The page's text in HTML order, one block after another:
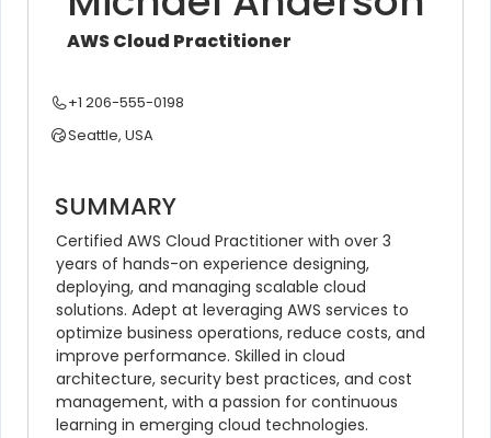
AWS Cloud Practitioner
+1 206-555-0198
Seattle, USA
SUMMARY
Certified AWS Cloud Practitioner with over 3
years of hands-on experience designing,
deploying, and managing scalable cloud
solutions. Adept at leveraging AWS services to
optimize business operations, reduce costs, and
improve performance. Skilled in cloud
architecture, security best practices, and cost
management, with a passion for continuous
learning in emerging cloud technologies.